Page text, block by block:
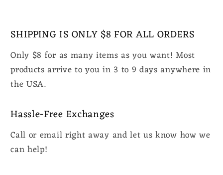
SHIPPING IS ONLY $8 FOR ALL ORDERS
Only $8 for as many items as you want! Most
products arrive to you in 3 to 9 days anywhere in
the USA.
Hassle-Free Exchanges
Call or email right away and let us know how we
can help!